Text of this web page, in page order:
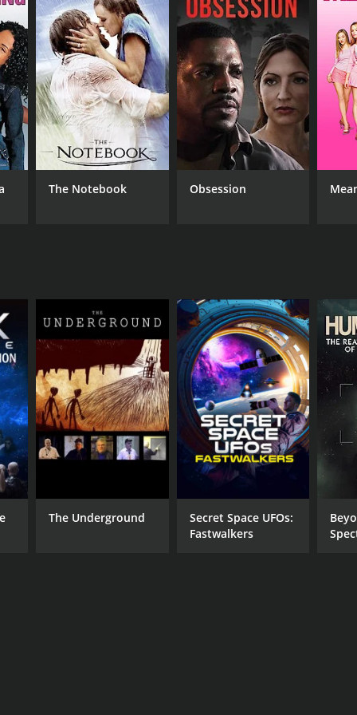
Weir
The Notebook Obsession
The Underground
Secret Space UFOs:
Fastwalkers